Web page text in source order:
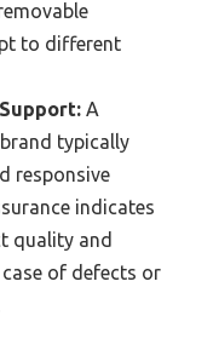
to different
A
typically
responsive
indicates
quality and
of defects or